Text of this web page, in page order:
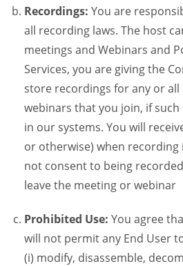
Recordings: You are
all recording laws. The host
meetings and Webinars and
Services, you are giving the
store recordings for any or all
webinars that you join, if
in our systems. You will
or otherwise) when recording
not consent to being
leave the meeting or webinar
Prohibited Use: You agree
will not permit any End User
(i) modify, disassemble,